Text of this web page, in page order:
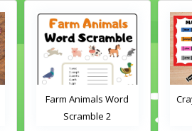
Animals Word
Crayons color